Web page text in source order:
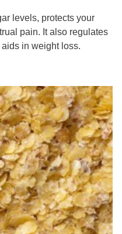
levels, protects your
pain. It also regulates
in weight loss.